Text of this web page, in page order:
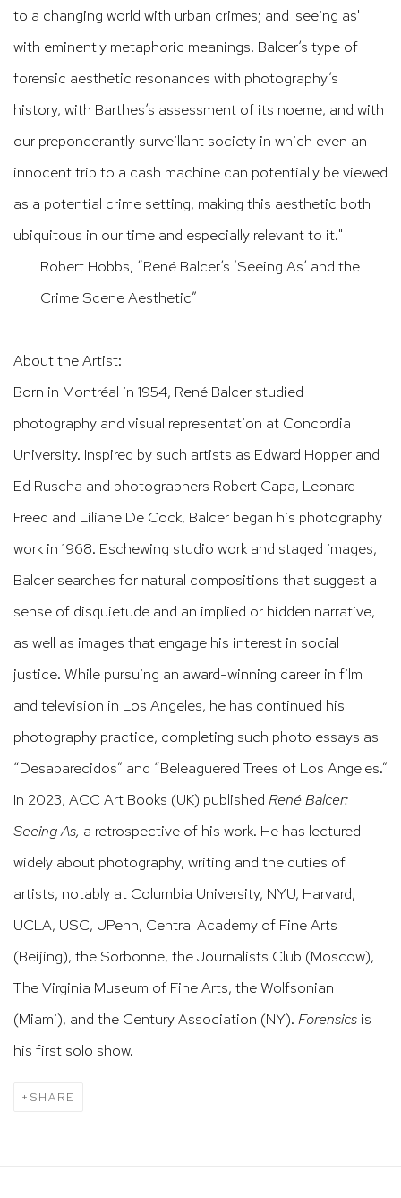
to a changing world with urban crimes; and 'seeing as'
with eminently metaphoric meanings. Balcer’s type of
forensic aesthetic resonances with photography’s
history, with Barthes’s assessment of its noeme, and with
our preponderantly surveillant society in which even an
innocent trip to a cash machine can potentially be viewed
as a potential crime setting, making this aesthetic both
ubiquitous in our time and especially relevant to it."
Robert Hobbs, “René Balcer’s ‘Seeing As’ and the
Crime Scene Aesthetic”
About the Artist:
Born in Montréal in 1954, René Balcer studied
photography and visual representation at Concordia
University. Inspired by such artists as Edward Hopper and
Ed Ruscha and photographers Robert Capa, Leonard
Freed and Liliane De Cock, Balcer began his photography
work in 1968. Eschewing studio work and staged images,
Balcer searches for natural compositions that suggest a
sense of disquietude and an implied or hidden narrative,
as well as images that engage his interest in social
justice. While pursuing an award-winning career in film
and television in Los Angeles, he has continued his
photography practice, completing such photo essays as
“Desaparecidos” and “Beleaguered Trees of Los Angeles.”
In 2023, ACC Art Books (UK) published René Balcer:
Seeing As, a retrospective of his work. He has lectured
widely about photography, writing and the duties of
artists, notably at Columbia University, NYU, Harvard,
UCLA, USC, UPenn, Central Academy of Fine Arts
(Beijing), the Sorbonne, the Journalists Club (Moscow),
The Virginia Museum of Fine Arts, the Wolfsonian
(Miami), and the Century Association (NY). Forensics is
his first solo show.
SHARE